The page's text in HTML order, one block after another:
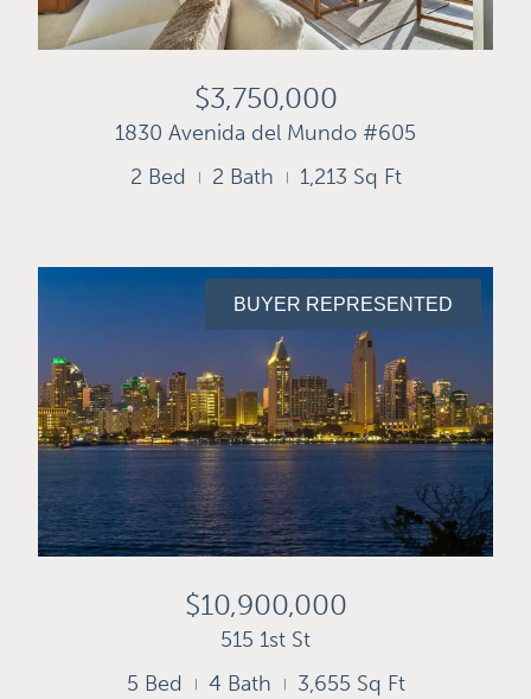
$3,750,000
1830 Avenida del Mundo #605
2 Bed
2 Bath 1,213 Sq Ft
BUYER REPRESENTED
$10,900,000
515 1st St
5 Bed
4 Bath 3,655 Sq Ft